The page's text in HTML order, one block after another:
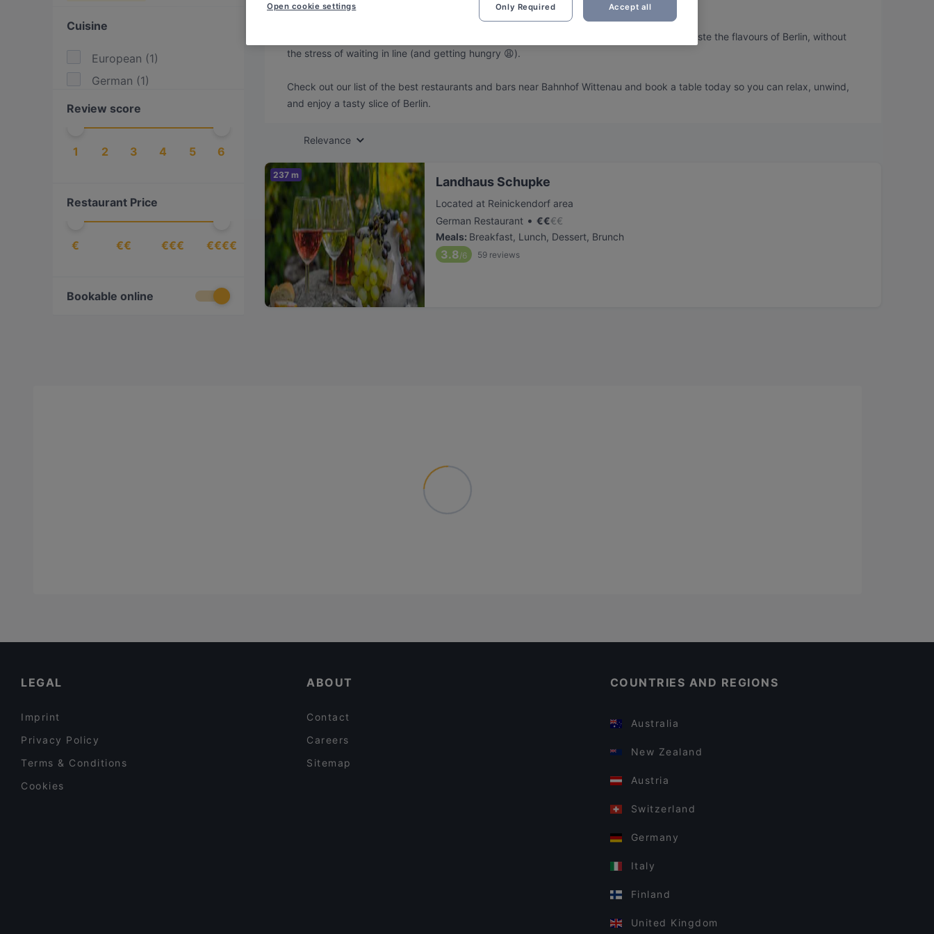
Cuisine
European (1)
German (1)
Review score
1 2 3 4 5 6
Restaurant Price
€ €€ €€€ €€€€
Bookable online
Looking for delicious restaurants near Bahnhof Wittenau?
We've rounded up the top places to eat and drink around Bahnhof Wittenau, so you can taste the flavours of Berlin, without
the stress of waiting in line (and getting hungry 😩).
Check out our list of the best restaurants and bars near Bahnhof Wittenau and book a table today so you can relax, unwind,
and enjoy a tasty slice of Berlin.
Relevance
237 m Landhaus Schupke
Located at Reinickendorf area
German Restaurant • €€€€
Meals: Breakfast, Lunch, Dessert, Brunch
3.8/6 59 reviews
LEGAL
Imprint
Privacy Policy
Terms & Conditions
Cookies
ABOUT
Contact
Careers
Sitemap
COUNTRIES AND REGIONS
Australia
New Zealand
Austria
Switzerland
Germany
Italy
Finland
United Kingdom
Only Required Accept all
Open cookie settings